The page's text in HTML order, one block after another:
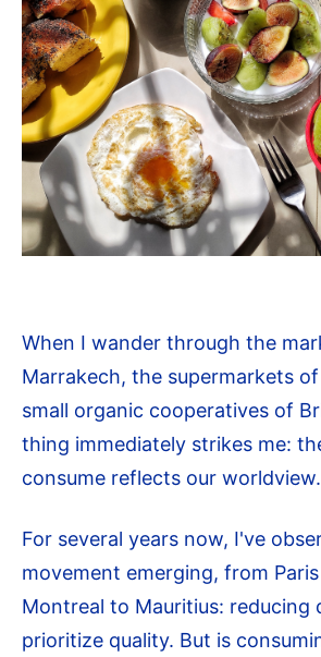
When I wander through the
Marrakech, the supermarkets
small organic cooperatives of
thing immediately strikes me:
consume reflects our worldview.
For several years now, I've
movement emerging, from
Montreal to Mauritius: reducing
prioritize quality. But is